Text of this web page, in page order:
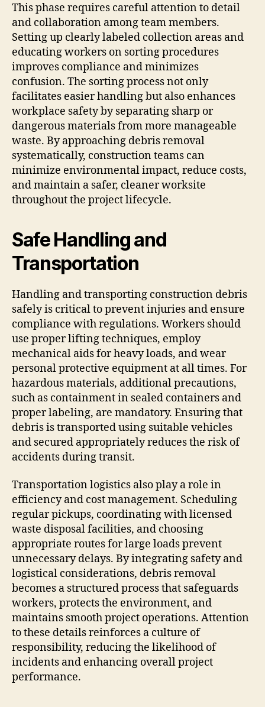
This phase requires careful attention to detail
and collaboration among team members.
Setting up clearly labeled collection areas and
educating workers on sorting procedures
improves compliance and minimizes
confusion. The sorting process not only
facilitates easier handling but also enhances
workplace safety by separating sharp or
dangerous materials from more manageable
waste. By approaching debris removal
systematically, construction teams can
minimize environmental impact, reduce costs,
and maintain a safer, cleaner worksite
throughout the project lifecycle.
Safe Handling and
Transportation
Handling and transporting construction debris
safely is critical to prevent injuries and ensure
compliance with regulations. Workers should
use proper lifting techniques, employ
mechanical aids for heavy loads, and wear
personal protective equipment at all times. For
hazardous materials, additional precautions,
such as containment in sealed containers and
proper labeling, are mandatory. Ensuring that
debris is transported using suitable vehicles
and secured appropriately reduces the risk of
accidents during transit.
Transportation logistics also play a role in
efficiency and cost management. Scheduling
regular pickups, coordinating with licensed
waste disposal facilities, and choosing
appropriate routes for large loads prevent
unnecessary delays. By integrating safety and
logistical considerations, debris removal
becomes a structured process that safeguards
workers, protects the environment, and
maintains smooth project operations. Attention
to these details reinforces a culture of
responsibility, reducing the likelihood of
incidents and enhancing overall project
performance.